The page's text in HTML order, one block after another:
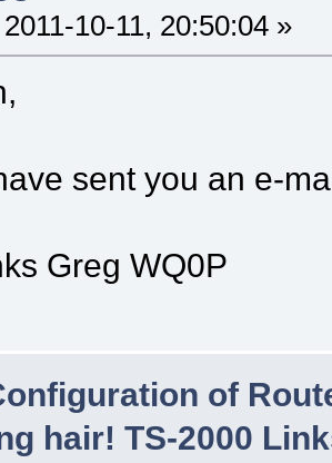
2011-10-11, 20:50:04 »
sent you an e-
Greg WQ0P
of
hair! TS-2000